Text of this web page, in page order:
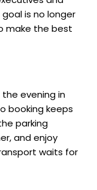
is no longer
make the best
evening in
booking keeps
parking
and enjoy
waits for